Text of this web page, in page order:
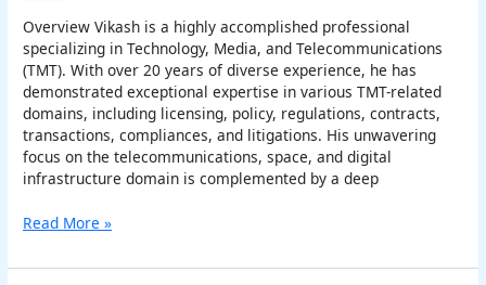
Overview Vikash is a highly accomplished professional
specializing in Technology, Media, and Telecommunications
(TMT). With over 20 years of diverse experience, he has
demonstrated exceptional expertise in various TMT-related
domains, including licensing, policy, regulations, contracts,
transactions, compliances, and litigations. His unwavering
focus on the telecommunications, space, and digital
infrastructure domain is complemented by a deep
Read More »